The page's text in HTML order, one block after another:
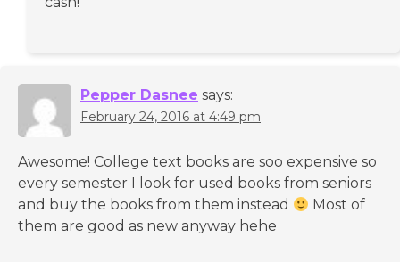
Pepper Dasnee says:
February 24, 2016 at 4:49 pm
Awesome! College text books are soo expensive so
every semester I look for used books from seniors
and buy the books from them instead
Most of
them are good as new anyway hehe